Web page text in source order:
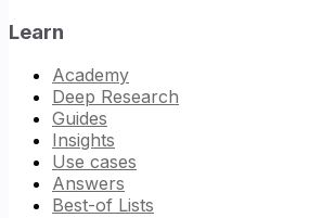
Learn
Academy
Deep Research
Guides
Insights
Use cases
Answers
Best-of Lists